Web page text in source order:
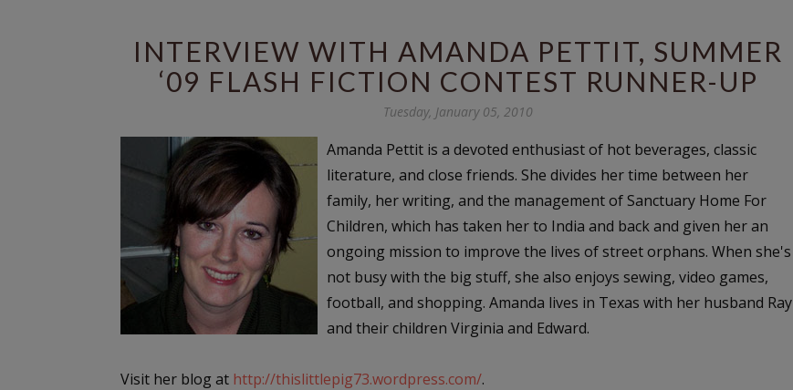
INTERVIEW WITH AMANDA PETTIT, SUMMER
‘09 FLASH FICTION CONTEST RUNNER-UP
Tuesday, January 05, 2010
Amanda Pettit is a devoted enthusiast of hot beverages, classic
literature, and close friends. She divides her time between her
family, her writing, and the management of Sanctuary Home For
Children, which has taken her to India and back and given her an
ongoing mission to improve the lives of street orphans. When she's
not busy with the big stuff, she also enjoys sewing, video games,
football, and shopping. Amanda lives in Texas with her husband Ray
and their children Virginia and Edward.
Visit her blog at http://thislittlepig73.wordpress.com/.